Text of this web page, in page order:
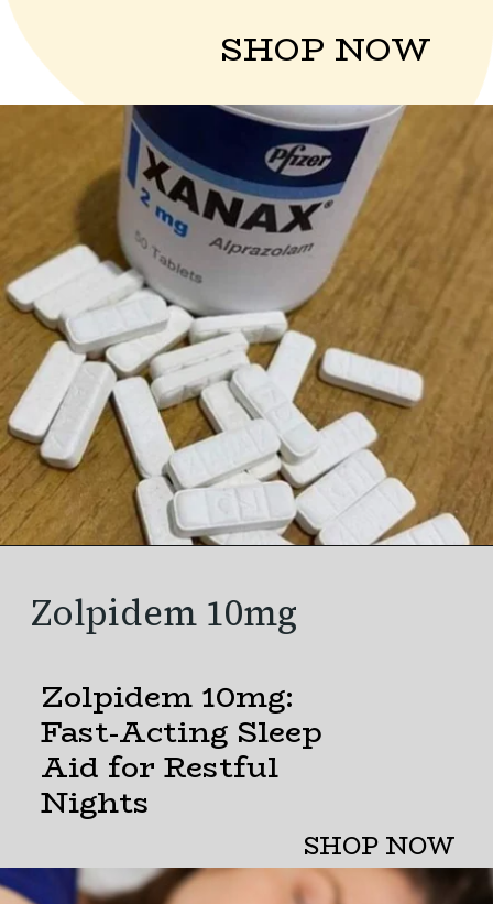
SHOP NOW
Zolpidem 10mg
Zolpidem 10mg:
Fast-Acting Sleep
Aid for Restful
Nights
SHOP NOW